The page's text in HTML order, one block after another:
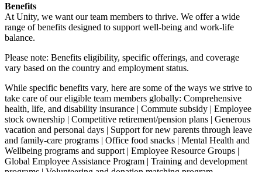
Benefits
At Unity, we want our team members to thrive. We offer a wide
range of benefits designed to support well-being and work-life
balance.
Please note: Benefits eligibility, specific offerings, and coverage
vary based on the country and employment status.
While specific benefits vary, here are some of the ways we strive to
take care of our eligible team members globally: Comprehensive
health, life, and disability insurance | Commute subsidy | Employee
stock ownership | Competitive retirement/pension plans | Generous
vacation and personal days | Support for new parents through leave
and family-care programs | Office food snacks | Mental Health and
Wellbeing programs and support | Employee Resource Groups |
Global Employee Assistance Program | Training and development